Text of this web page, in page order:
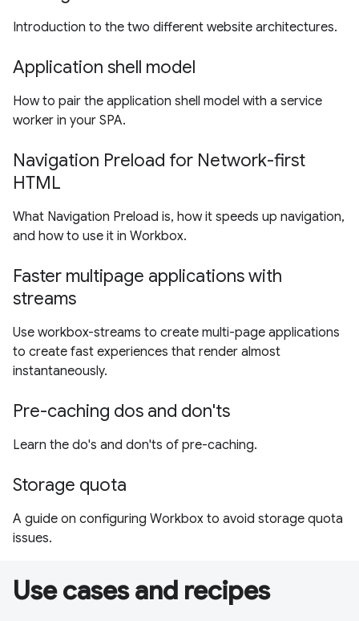
Introduction to the two different website architectures.
Application shell model
How to pair the application shell model with a service
worker in your SPA.
Navigation Preload for Network-first
HTML
What Navigation Preload is, how it speeds up navigation,
and how to use it in Workbox.
Faster multipage applications with
streams
Use workbox-streams to create multi-page applications
to create fast experiences that render almost
instantaneously.
Pre-caching dos and don'ts
Learn the do's and don'ts of pre-caching.
Storage quota
A guide on configuring Workbox to avoid storage quota
issues.
Use cases and recipes